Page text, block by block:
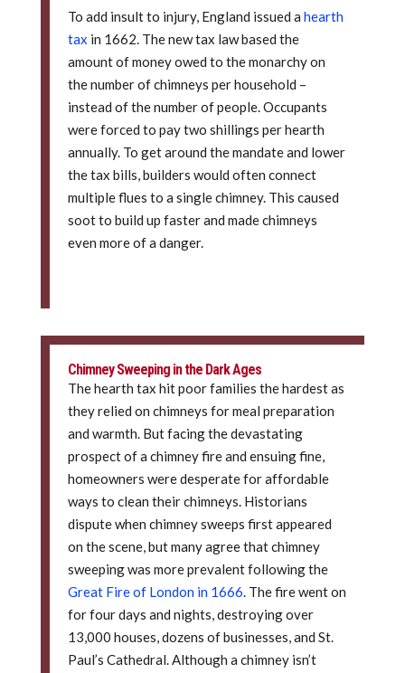
To add insult to injury, England issued a hearth
tax in 1662. The new tax law based the
amount of money owed to the monarchy on
the number of chimneys per household –
instead of the number of people. Occupants
were forced to pay two shillings per hearth
annually. To get around the mandate and lower
the tax bills, builders would often connect
multiple flues to a single chimney. This caused
soot to build up faster and made chimneys
even more of a danger.
Chimney Sweeping in the Dark Ages
The hearth tax hit poor families the hardest as
they relied on chimneys for meal preparation
and warmth. But facing the devastating
prospect of a chimney fire and ensuing fine,
homeowners were desperate for affordable
ways to clean their chimneys. Historians
dispute when chimney sweeps first appeared
on the scene, but many agree that chimney
sweeping was more prevalent following the
Great Fire of London in 1666. The fire went on
for four days and nights, destroying over
13,000 houses, dozens of businesses, and St.
Paul’s Cathedral. Although a chimney isn’t